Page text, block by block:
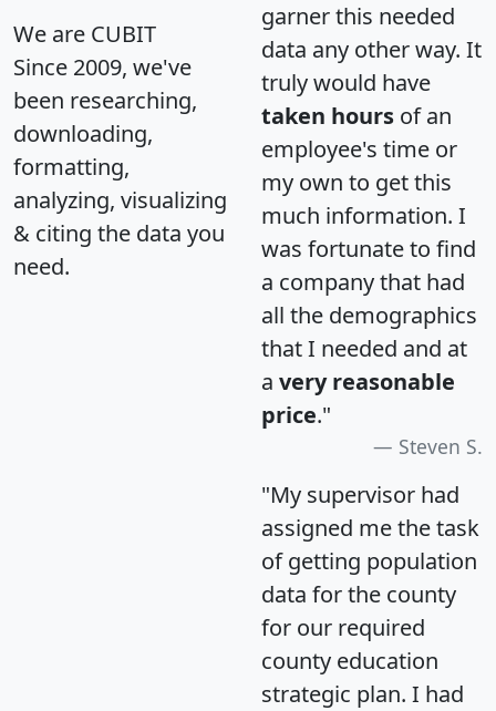
We are CUBIT
Since 2009, we've
been researching,
downloading,
formatting,
analyzing, visualizing
& citing the data you
need.
garner this needed
data any other way. It
truly would have
taken hours of an
employee's time or
my own to get this
much information. I
was fortunate to find
a company that had
all the demographics
that I needed and at
a very reasonable
price."
Steven S.
"My supervisor had
assigned me the task
of getting population
data for the county
for our required
county education
strategic plan. I had